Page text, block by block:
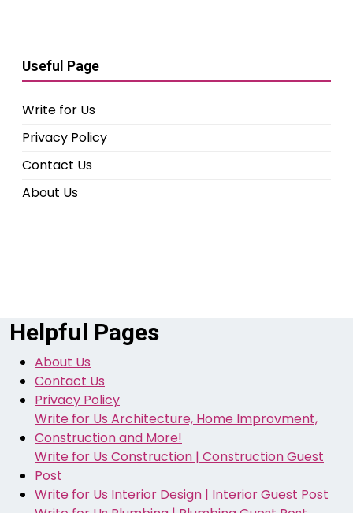
Useful Page
Write for Us
Privacy Policy
Contact Us
About Us
Helpful Pages
About Us
Contact Us
Privacy Policy
Write for Us Architecture, Home Improvment,
Construction and More!
Write for Us Construction | Construction Guest
Post
Write for Us Interior Design | Interior Guest Post